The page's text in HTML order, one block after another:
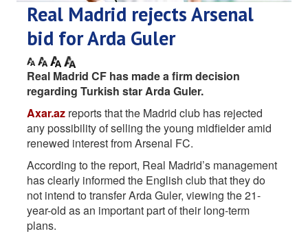
Real Madrid rejects Arsenal
bid for Arda Guler
Real Madrid CF has made a firm decision
regarding Turkish star Arda Guler.
Axar.az reports that the Madrid club has rejected
any possibility of selling the young midfielder amid
renewed interest from Arsenal FC.
According to the report, Real Madrid’s management
has clearly informed the English club that they do
not intend to transfer Arda Guler, viewing the 21-
year-old as an important part of their long-term
plans.